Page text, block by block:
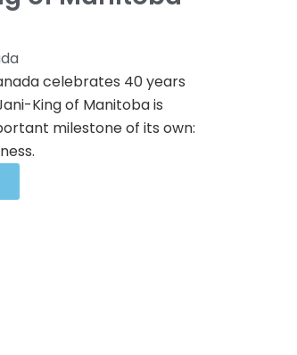
celebrates 40 years
King of Manitoba is
milestone of its own: